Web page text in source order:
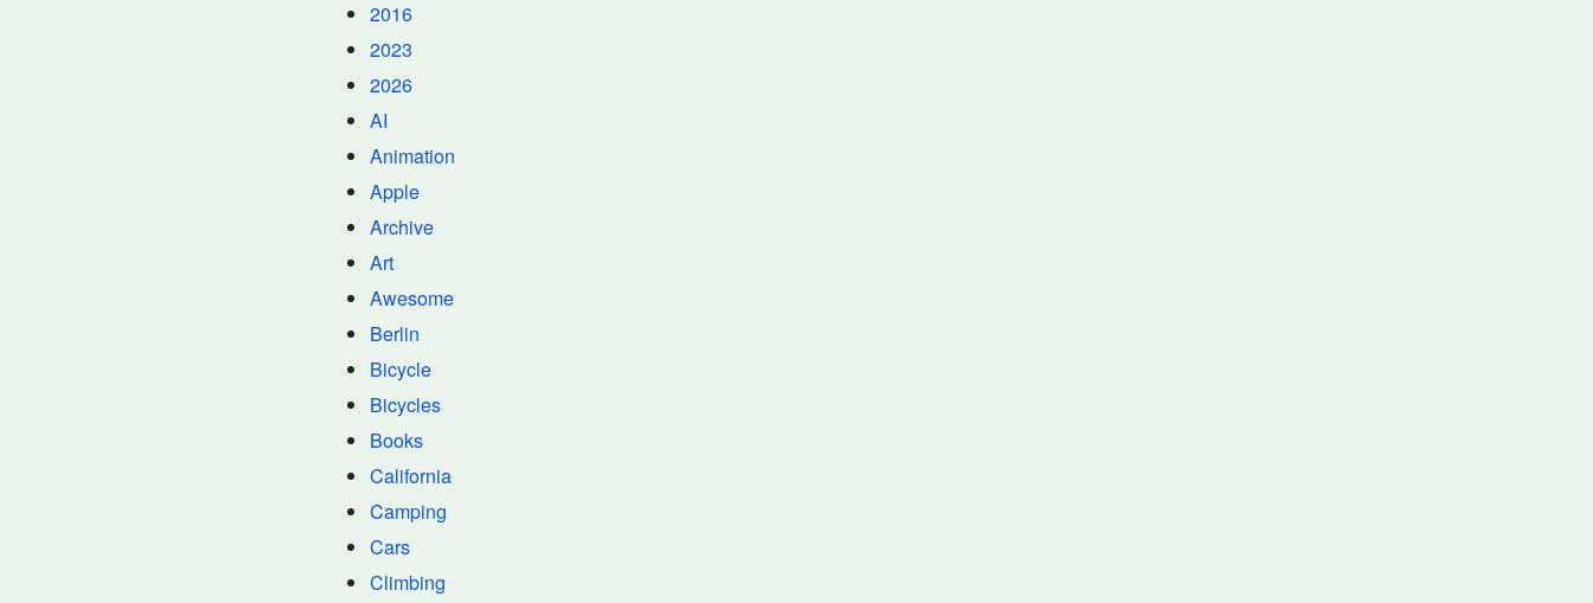
2016
2023
2026
AI
Animation
Apple
Archive
Art
Awesome
Berlin
Bicycle
Bicycles
Books
California
Camping
Cars
Climbing